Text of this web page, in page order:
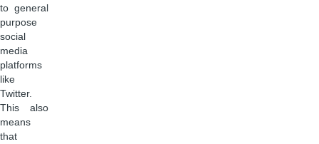
to general
purpose
social
media
platforms
like
Twitter.
This also
means
that